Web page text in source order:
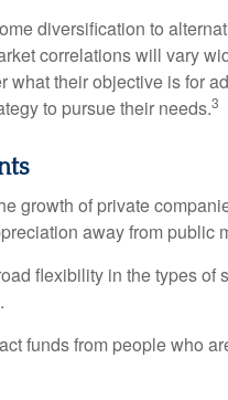
diversification to
correlations will vary
their objective is for
to pursue their needs.3
growth of private
away from public
flexibility in the types of
funds from people who